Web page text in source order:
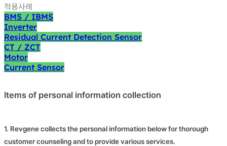
적용사례
BMS / IBMS
Inverter
Residual Current Detection Sensor
CT / ZCT
Motor
Current Sensor
Items of personal information collection
1. Revgene collects the personal information below for thorough
customer counseling and to provide various services.